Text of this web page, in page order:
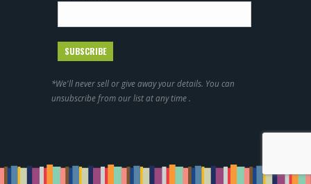
*We'll never sell or give away your details. You can
unsubscribe from our list at any time .